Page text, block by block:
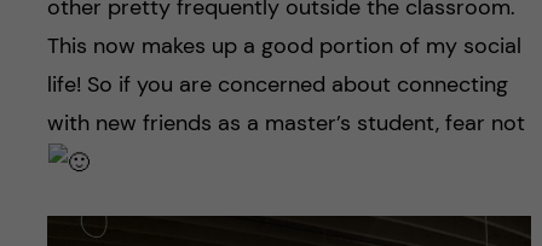
other pretty frequently outside the classroom.
This now makes up a good portion of my social
life! So if you are concerned about connecting
with new friends as a master’s student, fear not